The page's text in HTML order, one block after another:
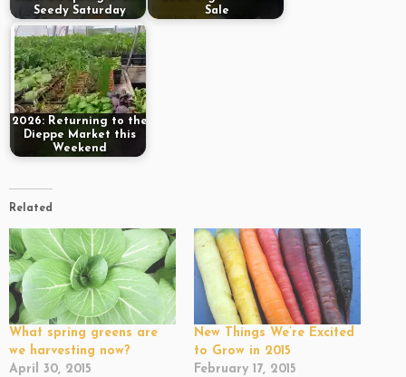
Seedy Saturday
Sale
2026: Returning to the
Dieppe Market this
Weekend
Related
What spring greens are
we harvesting now?
April 30, 2015
New Things We’re Excited
to Grow in 2015
February 17, 2015